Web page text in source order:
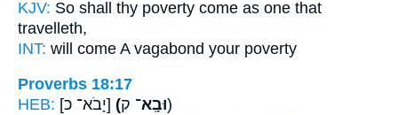
KJV: So shall thy poverty come as one that
travelleth,
INT: will come A vagabond your poverty
Proverbs 18:17
HEB:
[יָבֹא־ כ] (וּבָֽא־ק)